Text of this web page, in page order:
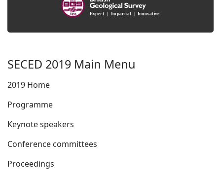
SECED 2019 Main Menu
2019 Home
Programme
Keynote speakers
Conference committees
Proceedings